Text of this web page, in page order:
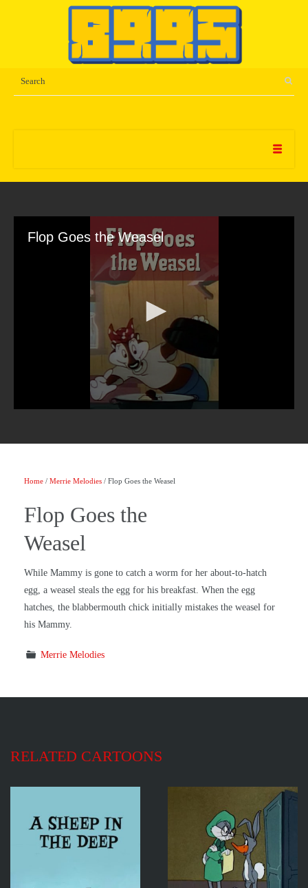
Flop Goes the Weasel
Home / Merrie Melodies / Flop Goes the Weasel
Flop Goes the
Weasel
While Mammy is gone to catch a worm for her about-to-hatch
egg, a weasel steals the egg for his breakfast. When the egg
hatches, the blabbermouth chick initially mistakes the weasel for
his Mammy.
Merrie Melodies
RELATED CARTOONS